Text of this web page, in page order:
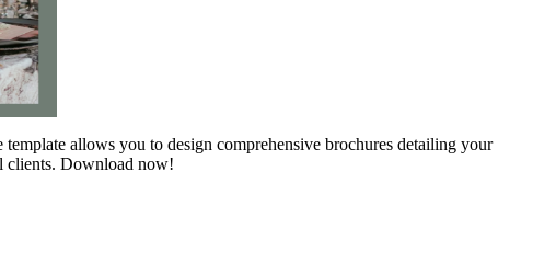
allows you to design comprehensive brochures detailing your
clients. Download now!